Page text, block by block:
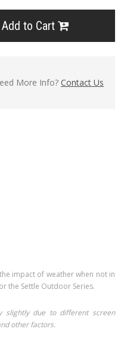
Add to Cart
More Info? Contact Us
impact of weather when not in
the Settle Outdoor Series.
slightly due to different screen
other factors.